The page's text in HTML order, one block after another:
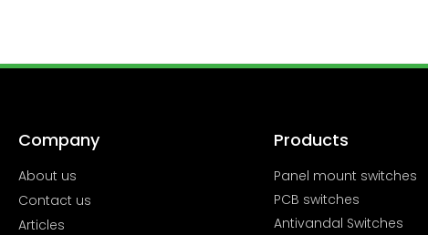
Company
About us
Contact us
Articles
Products
Panel mount switches
PCB switches
Antivandal Switches